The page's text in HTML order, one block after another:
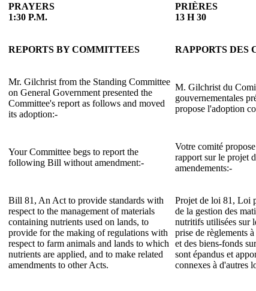
PRAYERS
1:30 P.M.
PRIÈRES
13 H 30
REPORTS BY COMMITTEES RAPPORTS DES
Mr. Gilchrist from the Standing Committee
on General Government presented the
Committee's report as follows and moved
its adoption:-
M. Gilchrist du
gouvernementales
propose l'adoption
Your Committee begs to report the
following Bill without amendment:-
Votre comité
rapport sur le projet
amendements:-
Bill 81, An Act to provide standards with
respect to the management of materials
containing nutrients used on lands, to
provide for the making of regulations with
respect to farm animals and lands to which
nutrients are applied, and to make related
amendments to other Acts.
Projet de loi 81, Loi
de la gestion des
nutritifs utilisées sur
prise de règlements
et des biens-fonds
sont épandus et
connexes à d'autres